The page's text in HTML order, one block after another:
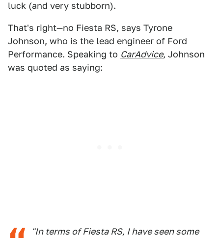
luck (and very stubborn).
That's right—no Fiesta RS, says Tyrone
Johnson, who is the lead engineer of Ford
Performance. Speaking to CarAdvice, Johnson
was quoted as saying:
"In terms of Fiesta RS, I have seen some